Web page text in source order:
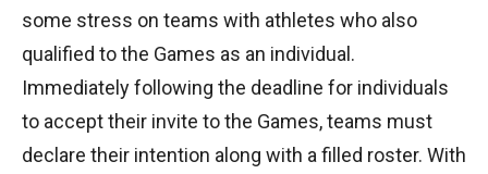
some stress on teams with athletes who also
qualified to the Games as an individual.
Immediately following the deadline for individuals
to accept their invite to the Games, teams must
declare their intention along with a filled roster. With